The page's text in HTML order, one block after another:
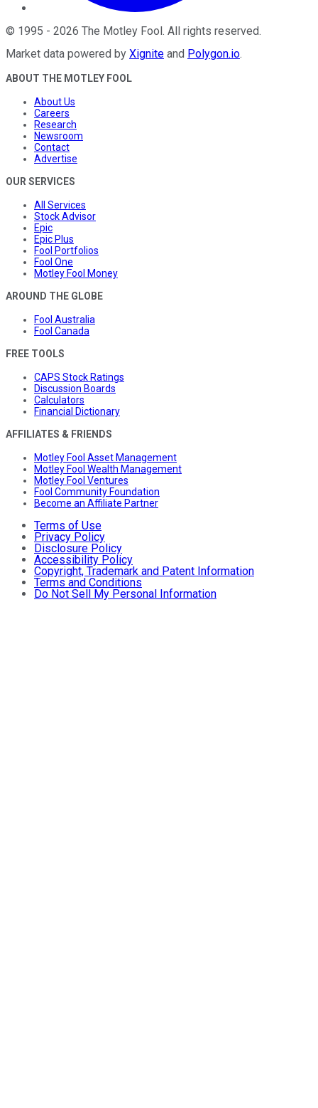
© 1995 - 2026 The Motley Fool. All rights reserved.
Market data powered by Xignite and Polygon.io.
ABOUT THE MOTLEY FOOL
About Us
Careers
Research
Newsroom
Contact
Advertise
OUR SERVICES
All Services
Stock Advisor
Epic
Epic Plus
Fool Portfolios
Fool One
Motley Fool Money
AROUND THE GLOBE
Fool Australia
Fool Canada
FREE TOOLS
CAPS Stock Ratings
Discussion Boards
Calculators
Financial Dictionary
AFFILIATES & FRIENDS
Motley Fool Asset Management
Motley Fool Wealth Management
Motley Fool Ventures
Fool Community Foundation
Become an Affiliate Partner
Terms of Use
Privacy Policy
Disclosure Policy
Accessibility Policy
Copyright, Trademark and Patent Information
Terms and Conditions
Do Not Sell My Personal Information